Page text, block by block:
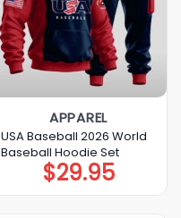
APPAREL
USA Baseball 2026 World
Baseball Hoodie Set
$29.95